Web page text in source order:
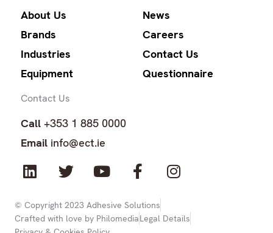
About Us
Brands
Industries
Equipment
News
Careers
Contact Us
Questionnaire
Contact Us
Call +353 1 885 0000
Email info@ect.ie
L
i
k
e
T
w
t
t
Y
o
t
u
F
a
e
b
I
n
a
© Copyright 2023 Adhesive Solutions
Crafted with love by PhilomediaLegal Details